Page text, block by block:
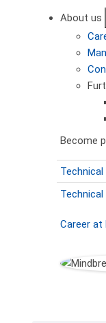
About us
Become
Career at